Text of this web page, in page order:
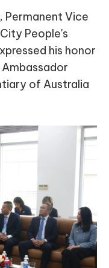
Permanent Vice
People's
his honor
Ambassador
of Australia